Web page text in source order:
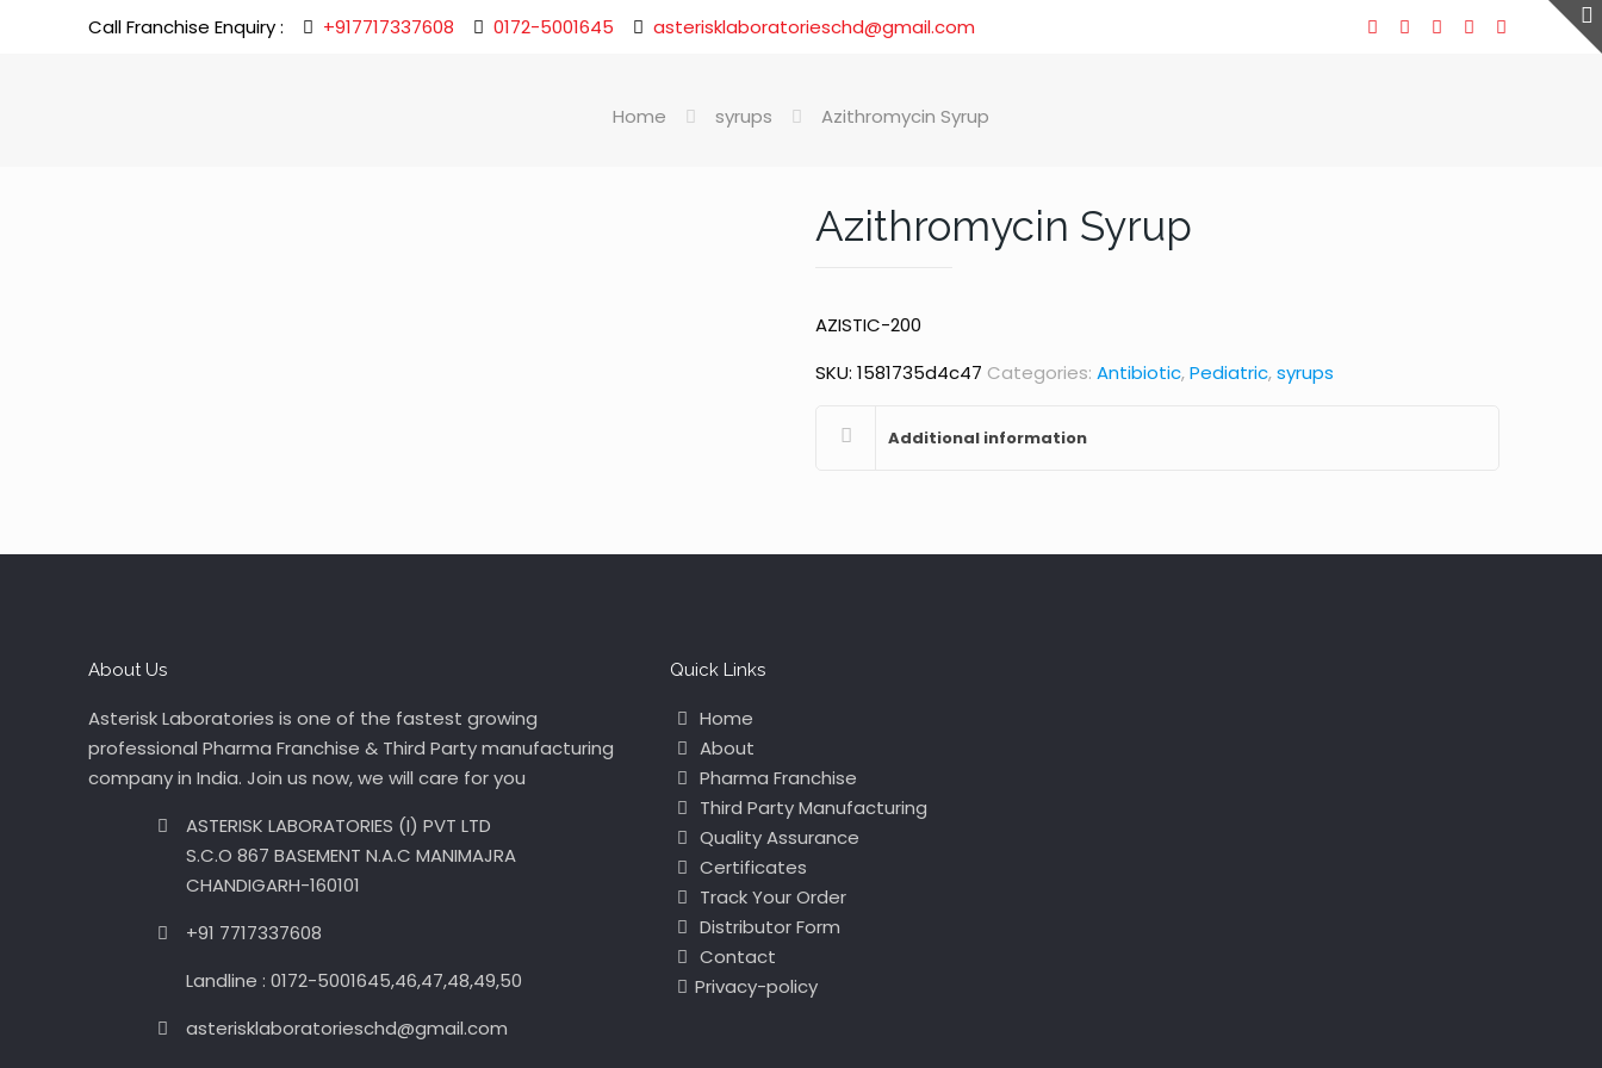
Call Franchise Enquiry : +917717337608 0172-5001645 asterisklaboratorieschd@gmail.com
Home syrups Azithromycin Syrup
Azithromycin Syrup
AZISTIC-200
SKU: 1581735d4c47 Categories: Antibiotic,Pediatric,syrups
Additional information
About Us
Asterisk Laboratories is one of the fastest growing
professional Pharma Franchise & Third Party manufacturing
company in India. Join us now, we will care for you
ASTERISK LABORATORIES (I) PVT LTD
S.C.O 867 BASEMENT N.A.C MANIMAJRA
CHANDIGARH-160101
+91 7717337608
Landline : 0172-5001645,46,47,48,49,50
asterisklaboratorieschd@gmail.com
Quick Links
Home
About
Pharma Franchise
Third Party Manufacturing
Quality Assurance
Certificates
Track Your Order
Distributor Form
Contact
Privacy-policy